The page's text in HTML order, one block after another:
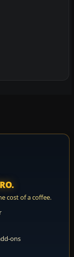
cost of a coffee.
ons